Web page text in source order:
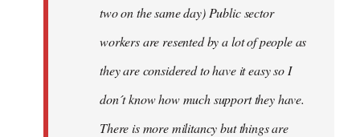
two on the same day) Public sector
workers are resented by a lot of people as
they are considered to have it easy so I
don´t know how much support they have.
There is more militancy but things are